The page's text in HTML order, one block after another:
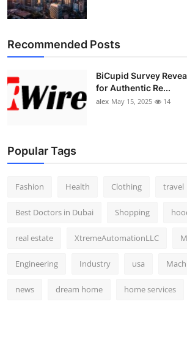
Recommended Posts
BiCupid Survey
for Authentic Re...
alex May 15, 2025 14
Popular Tags
Fashion Health Clothing travel
Best Doctors in Dubai Shopping
real estate XtremeAutomationLLC
Engineering Industry usa
news dream home home services